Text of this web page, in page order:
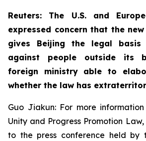
Reuters: The U.S. and
expressed concern that the
gives Beijing the legal
against people outside its
foreign ministry able to
whether the law has
Guo Jiakun: For more
Unity and Progress Promotion
to the press conference held by